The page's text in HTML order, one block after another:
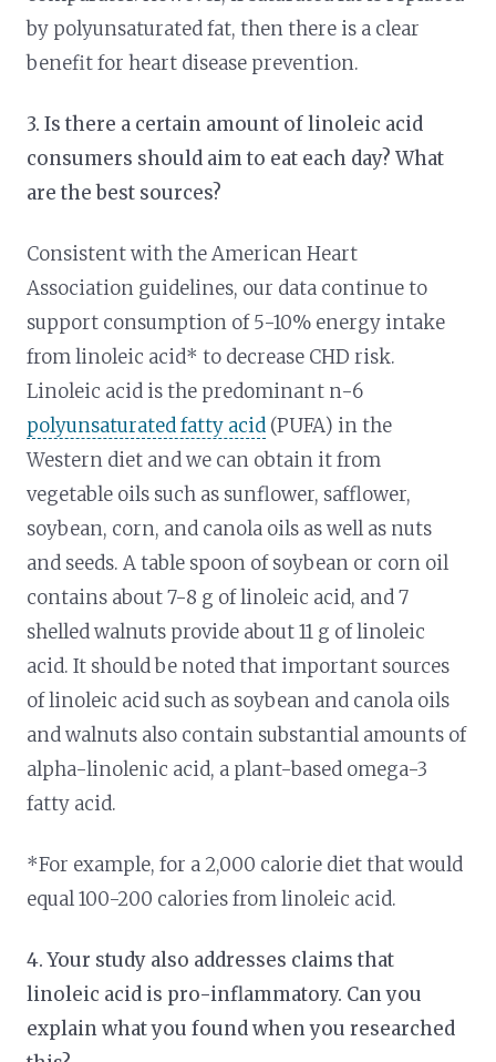
by polyunsaturated fat, then there is a clear
benefit for heart disease prevention.
3. Is there a certain amount of linoleic acid
consumers should aim to eat each day? What
are the best sources?
Consistent with the American Heart
Association guidelines, our data continue to
support consumption of 5-10% energy intake
from linoleic acid* to decrease CHD risk.
Linoleic acid is the predominant n-6
polyunsaturated fatty acid (PUFA) in the
Western diet and we can obtain it from
vegetable oils such as sunflower, safflower,
soybean, corn, and canola oils as well as nuts
and seeds. A table spoon of soybean or corn oil
contains about 7-8 g of linoleic acid, and 7
shelled walnuts provide about 11 g of linoleic
acid. It should be noted that important sources
of linoleic acid such as soybean and canola oils
and walnuts also contain substantial amounts of
alpha-linolenic acid, a plant-based omega-3
fatty acid.
*For example, for a 2,000 calorie diet that would
equal 100-200 calories from linoleic acid.
4. Your study also addresses claims that
linoleic acid is pro-inflammatory. Can you
explain what you found when you researched